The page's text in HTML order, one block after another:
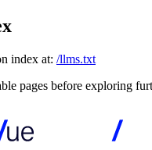
index at: /llms.txt
pages before exploring